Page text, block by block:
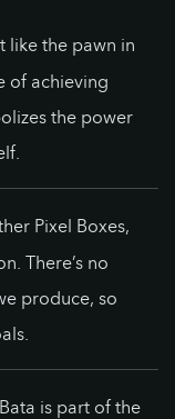
like the pawn in
of achieving
the power
Pixel Boxes,
There’s no
produce, so
is part of the